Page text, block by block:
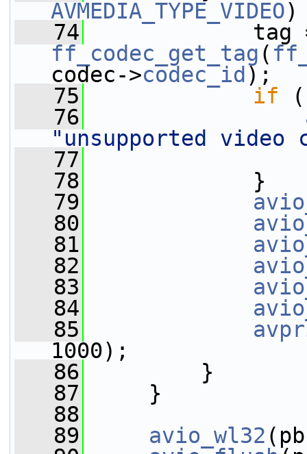
AVMEDIA_TYPE_VIDEO)
   74
ff_codec_get_tag (
codec->codec_id );
   75
if
   76
"unsupported video
   77
   78
}
   79
   80
   81
   82
   83
   84
   85
1000);
   86
}
   87
}
   88
   89
avio_wl32